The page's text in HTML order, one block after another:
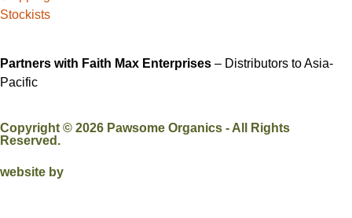
Stockists
Partners with Faith Max Enterprises – Distributors to Asia-
Pacific
Copyright © 2026 Pawsome Organics - All Rights
Reserved.
website by